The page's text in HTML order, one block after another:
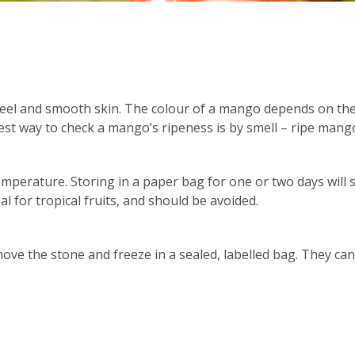
and smooth skin. The colour of a mango depends on
way to check a mango’s ripeness is by smell – ripe
Storing in a paper bag for one or two days will
for tropical fruits, and should be avoided.
the stone and freeze in a sealed, labelled bag. They